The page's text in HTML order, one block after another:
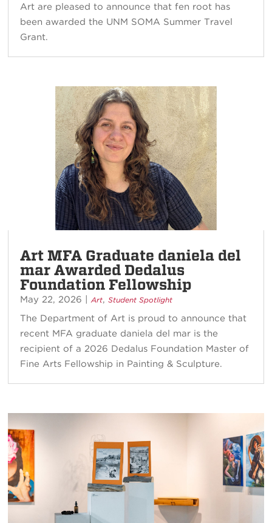
Art are pleased to announce that fen root has
been awarded the UNM SOMA Summer Travel
Grant.
Art MFA Graduate daniela del
mar Awarded Dedalus
Foundation Fellowship
May 22, 2026 |Art,Student Spotlight
The Department of Art is proud to announce that
recent MFA graduate daniela del mar is the
recipient of a 2026 Dedalus Foundation Master of
Fine Arts Fellowship in Painting & Sculpture.